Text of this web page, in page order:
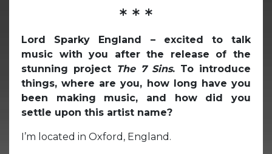
* * *
Lord Sparky England – excited to talk
music with you after the release of the
stunning project The 7 Sins. To introduce
things, where are you, how long have you
been making music, and how did you
settle upon this artist name?
I’m located in Oxford, England.